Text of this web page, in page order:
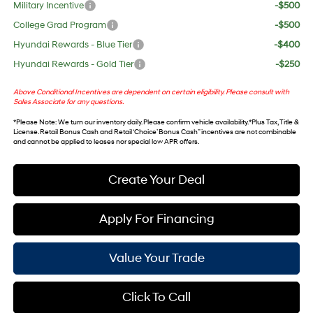
Military Incentive
-$500
College Grad Program
-$500
Hyundai Rewards - Blue Tier
-$400
Hyundai Rewards - Gold Tier
-$250
Above Conditional Incentives are dependent on certain eligibility. Please consult with
Sales Associate for any questions.
*Please Note: We turn our inventory daily. Please confirm vehicle availability. *Plus Tax, Title &
License. Retail Bonus Cash and Retail ‘Choice’ Bonus Cash” incentives are not combinable
and cannot be applied to leases nor special low APR offers.
Create Your Deal
Apply For Financing
Value Your Trade
Click To Call